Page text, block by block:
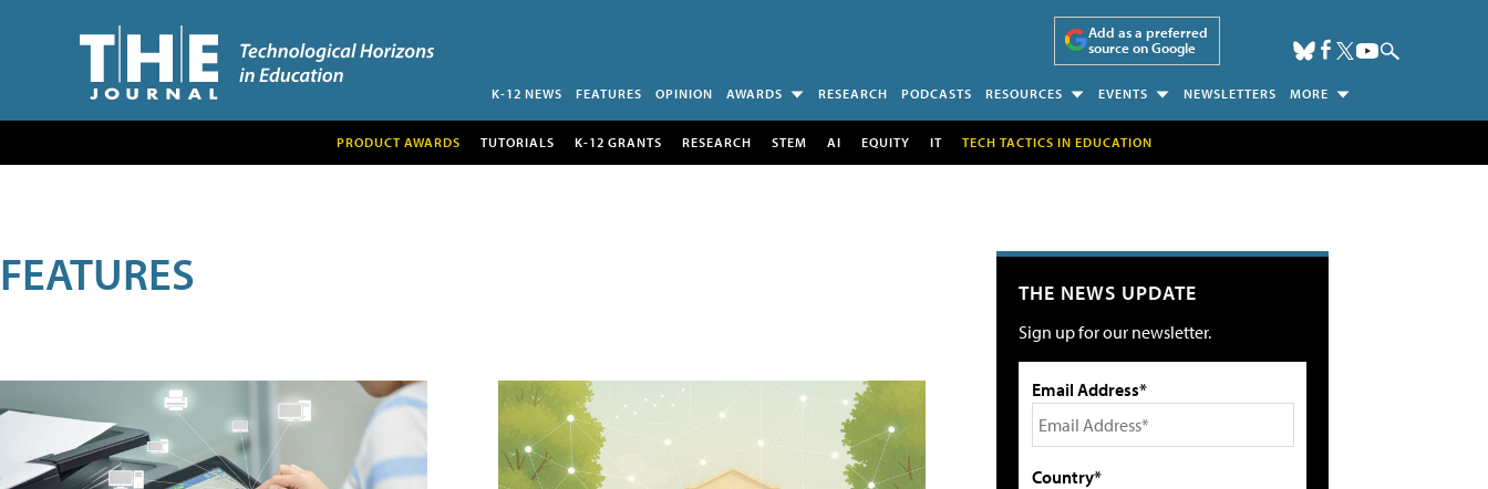
Add as a preferred
source on Google
K-12 NEWS FEATURES OPINION AWARDS RESEARCH PODCASTS RESOURCES EVENTS NEWSLETTERS MORE
PRODUCT AWARDS TUTORIALS K-12 GRANTS RESEARCH STEM AI EQUITY IT TECH TACTICS IN EDUCATION
FEATURES THE NEWS UPDATE
Sign up for our newsletter.
Email Address*
Country*